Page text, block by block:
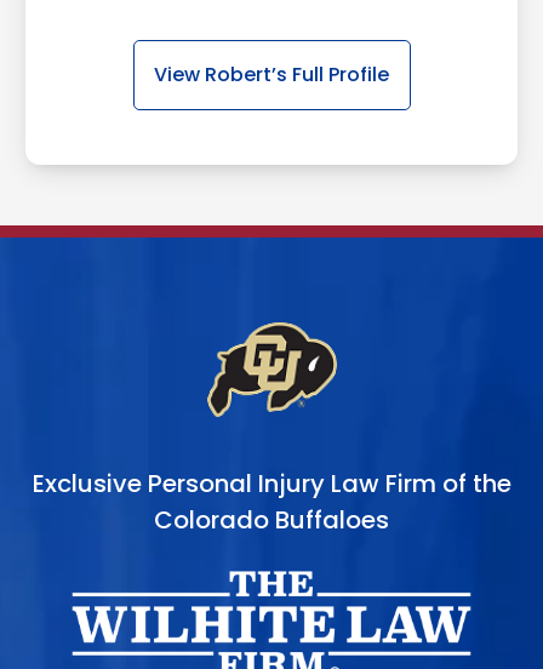
View Robert’s Full Profile
Exclusive Personal Injury Law Firm of the
Colorado Buffaloes